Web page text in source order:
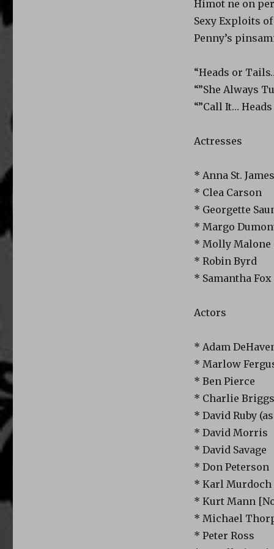
Himot ne on
Sexy Exploits
Penny’s
“Heads or
“”She Always
“”Call It…
Actresses
* Anna St.
* Clea Carson
* Georgette
* Margo
* Molly Malone
* Robin Byrd
* Samantha
Actors
* Adam
* Marlow
* Ben Pierce
* Charlie Briggs
* David Ruby
* David Morris
* David Savage
* Don Peterson
* Karl Murdoch
* Kurt Mann
* Michael
* Peter Ross